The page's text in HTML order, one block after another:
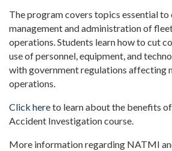
The program covers topics essential
management and administration of
operations. Students learn how to cut
use of personnel, equipment, and
with government regulations affecting
operations.
Click hereto learn about the benefits
Accident Investigation course.
More information regarding NATMI